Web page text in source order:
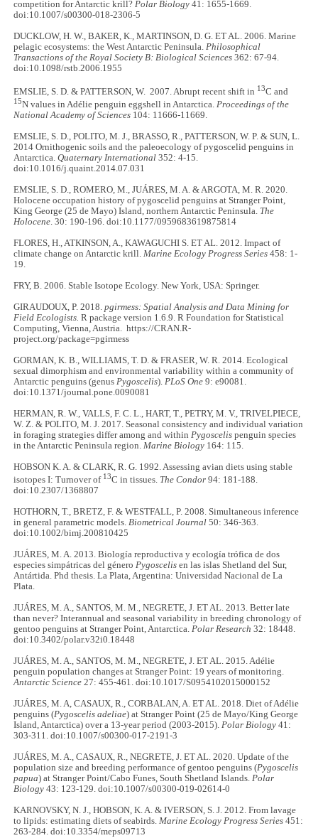
competition for Antarctic krill? Polar Biology 41: 1655-1669.
doi:10.1007/s00300-018-2306-5
DUCKLOW, H. W., BAKER, K., MARTINSON, D. G. ET AL. 2006. Marine
pelagic ecosystems: the West Antarctic Peninsula. Philosophical
Transactions of the Royal Society B: Biological Sciences 362: 67-94.
doi:10.1098/rstb.2006.1955
EMSLIE, S. D. & PATTERSON, W. 2007. Abrupt recent shift in 13C and
15N values in Adélie penguin eggshell in Antarctica.Proceedings of the
National Academy of Sciences 104: 11666-11669.
EMSLIE, S. D., POLITO, M. J., BRASSO, R., PATTERSON, W. P. & SUN, L.
2014 Ornithogenic soils and the paleoecology of pygoscelid penguins in
Antarctica.Quaternary International352: 4-15.
doi:10.1016/j.quaint.2014.07.031
EMSLIE, S. D., ROMERO, M., JUÁRES, M. A. & ARGOTA, M. R. 2020.
Holocene occupation history of pygoscelid penguins at Stranger Point,
King George (25 de Mayo) Island, northern Antarctic Peninsula. The
Holocene. 30: 190-196. doi:10.1177/0959683619875814
FLORES, H., ATKINSON, A., KAWAGUCHI S. ET AL. 2012. Impact of
climate change on Antarctic krill.Marine Ecology Progress Series 458: 1-
19.
FRY, B. 2006. Stable Isotope Ecology. New York, USA: Springer.
GIRAUDOUX, P. 2018.pgirmess: Spatial Analysis and Data Mining for
Field Ecologists. R package version 1.6.9. R Foundation for Statistical
Computing, Vienna, Austria. https://CRAN.R-
project.org/package=pgirmess
GORMAN, K. B., WILLIAMS, T. D. & FRASER, W. R. 2014. Ecological
sexual dimorphism and environmental variability within a community of
Antarctic penguins (genusPygoscelis).PLoS One 9: e90081.
doi:10.1371/journal.pone.0090081
HERMAN, R. W., VALLS, F. C. L., HART, T., PETRY, M. V., TRIVELPIECE,
W. Z. & POLITO, M. J. 2017. Seasonal consistency and individual variation
in foraging strategies differ among and withinPygoscelis penguin species
in the Antarctic Peninsula region.Marine Biology 164: 115.
HOBSON K. A. & CLARK, R. G. 1992. Assessing avian diets using stable
isotopes I: Turnover of 13C in tissues. The Condor 94: 181-188.
doi:10.2307/1368807
HOTHORN, T., BRETZ, F. & WESTFALL, P. 2008. Simultaneous inference
in general parametric models.Biometrical Journal 50: 346-363.
doi:10.1002/bimj.200810425
JUÁRES, M. A. 2013. Biología reproductiva y ecología trófica de dos
especies simpátricas del géneroPygoscelis en las islas Shetland del Sur,
Antártida. Phd thesis. La Plata, Argentina: Universidad Nacional de La
Plata.
JUÁRES, M. A., SANTOS, M. M., NEGRETE, J. ET AL. 2013. Better late
than never? Interannual and seasonal variability in breeding chronology of
gentoo penguins at Stranger Point, Antarctica.Polar Research 32: 18448.
doi:10.3402/polar.v32i0.18448
JUÁRES, M. A., SANTOS, M. M., NEGRETE, J. ET AL. 2015. Adélie
penguin population changes at Stranger Point: 19 years of monitoring.
Antarctic Science 27: 455-461. doi:10.1017/S0954102015000152
JUÁRES, M. A, CASAUX, R., CORBALAN, A. ET AL. 2018. Diet of Adélie
penguins (Pygoscelis adeliae) at Stranger Point (25 de Mayo/King George
Island, Antarctica) over a 13-year period (2003-2015).Polar Biology 41:
303-311. doi:10.1007/s00300-017-2191-3
JUÁRES, M. A., CASAUX, R., NEGRETE, J. ET AL. 2020. Update of the
population size and breeding performance of gentoo penguins (Pygoscelis
papua) at Stranger Point/Cabo Funes, South Shetland Islands.Polar
Biology 43: 123-129. doi:10.1007/s00300-019-02614-0
KARNOVSKY, N. J., HOBSON, K. A. & IVERSON, S. J. 2012. From lavage
to lipids: estimating diets of seabirds.Marine Ecology Progress Series 451:
263-284. doi:10.3354/meps09713